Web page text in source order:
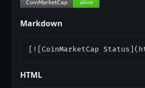
Markdown
[![CoinMarketCap
HTML